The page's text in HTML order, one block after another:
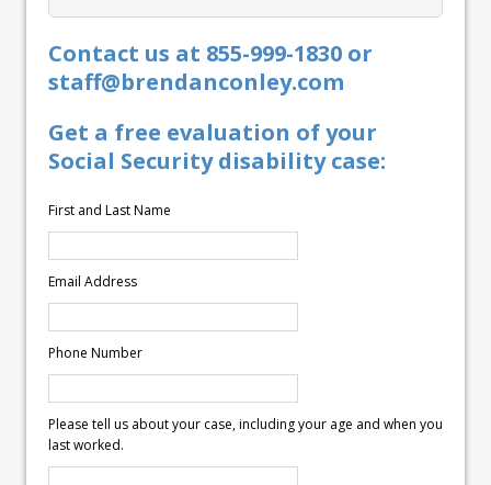
Contact us at 855-999-1830 or
staff@brendanconley.com
Get a free evaluation of your
Social Security disability case:
First and Last Name
Email Address
Phone Number
Please tell us about your case, including your age and when you
last worked.